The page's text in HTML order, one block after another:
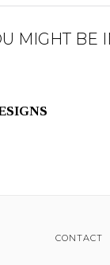
MIGHT BE
CONTACT